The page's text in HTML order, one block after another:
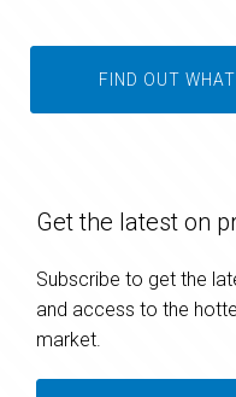
FIND OUT
Get the latest on
Subscribe to get the
and access to the
market.